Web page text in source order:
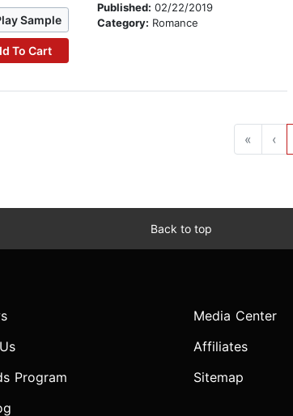
Sample
To Cart
Published: 02/22/2019
Category: Romance
« ‹
Back to top
Program
Media Center
Affiliates
Sitemap